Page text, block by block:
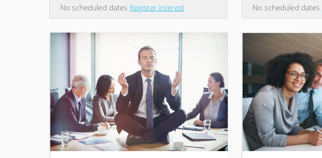
No scheduled dates Register interest No scheduled dates